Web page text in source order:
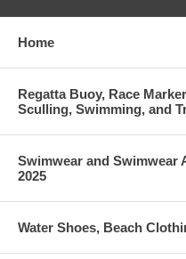
Home
Regatta Buoy, Race
Sculling, Swimming, and
Swimwear and Swimwear
2025
Water Shoes, Beach